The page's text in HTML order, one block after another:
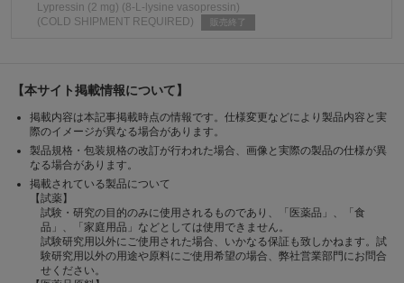
Lypressin (2 mg) (8-L-lysine vasopressin)
(COLD SHIPMENT REQUIRED)
販売終了
【本サイト掲載情報について】
掲載内容は本記事掲載時点の情報です。仕様変更などにより製品内容と実
際のイメージが異なる場合があります。
製品規格・包装規格の改訂が行われた場合、画像と実際の製品の仕様が異
なる場合があります。
掲載されている製品について
【試薬】
試験・研究の目的のみに使用されるものであり、「医薬品」、「食
品」、「家庭用品」などとしては使用できません。
試験研究用以外にご使用された場合、いかなる保証も致しかねます。試
験研究用以外の用途や原料にご使用希望の場合、弊社営業部門にお問合
せください。